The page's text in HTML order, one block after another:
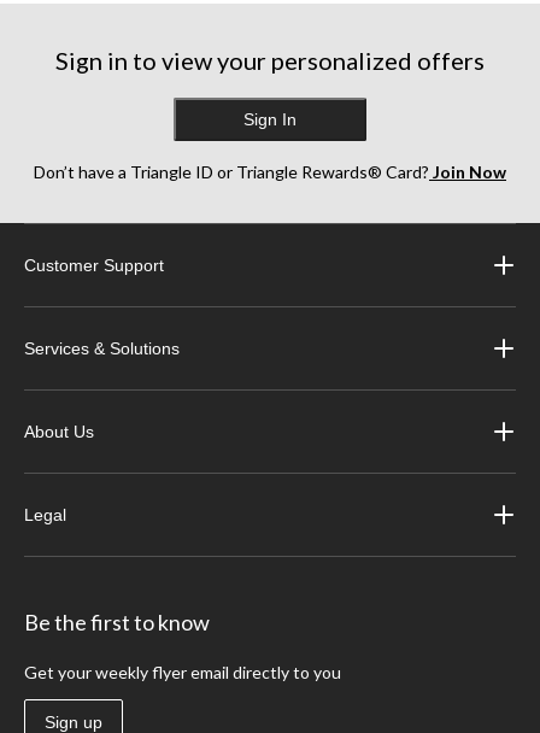
Sign in to view your personalized offers
Sign In
Don’t have a Triangle ID or Triangle Rewards® Card? Join Now
Customer Support
Services & Solutions
About Us
Legal
Be the first to know
Get your weekly flyer email directly to you
Sign up